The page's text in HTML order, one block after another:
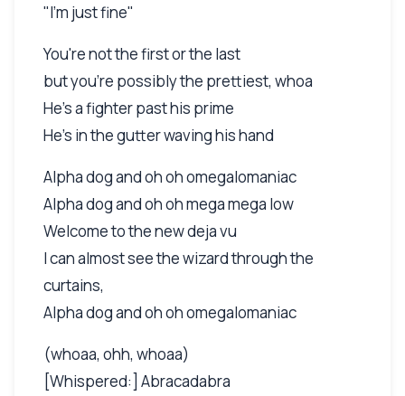
"I'm just fine"
You're not the first or the last
but you're possibly the prettiest, whoa
He's a fighter past his prime
He's in the gutter waving his hand
Alpha dog and oh oh omegalomaniac
Alpha dog and oh oh mega mega low
Welcome to the new deja vu
I can almost see the wizard through the
curtains,
Alpha dog and oh oh omegalomaniac
(whoaa, ohh, whoaa)
[Whispered:] Abracadabra